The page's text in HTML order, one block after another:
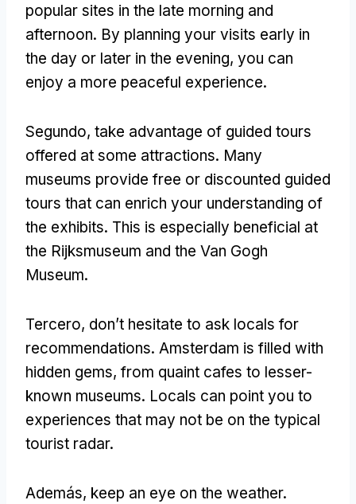
popular sites in the late morning and
afternoon. By planning your visits early in
the day or later in the evening, you can
enjoy a more peaceful experience.
Segundo, take advantage of guided tours
offered at some attractions. Many
museums provide free or discounted guided
tours that can enrich your understanding of
the exhibits. This is especially beneficial at
the Rijksmuseum and the Van Gogh
Museum.
Tercero, don’t hesitate to ask locals for
recommendations. Amsterdam is filled with
hidden gems, from quaint cafes to lesser-
known museums. Locals can point you to
experiences that may not be on the typical
tourist radar.
Además, keep an eye on the weather.